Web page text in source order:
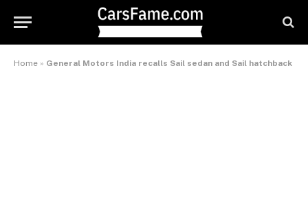
Home » General Motors India recalls Sail sedan and Sail hatchback